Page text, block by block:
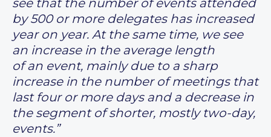
see that the number of events attended
by 500 or more delegates has increased
year on year. At the same time, we see
an increase in the average length
of an event, mainly due to a sharp
increase in the number of meetings that
last four or more days and a decrease in
the segment of shorter, mostly two-day,
events.”